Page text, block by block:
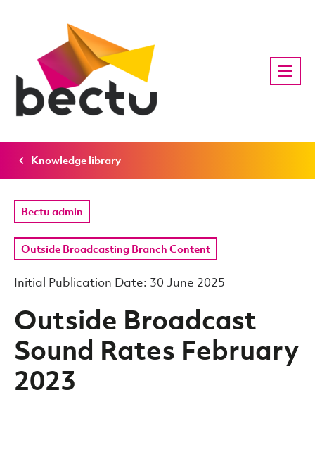
Knowledge library
Bectu admin
Outside Broadcasting Branch Content
Initial Publication Date: 30 June 2025
Outside Broadcast
Sound Rates February
2023